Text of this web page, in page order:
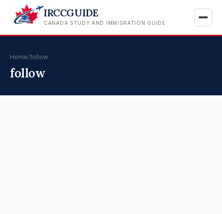
IRCCGUIDE
CANADA STUDY AND IMMIGRATION GUIDE
Home/follow
follow